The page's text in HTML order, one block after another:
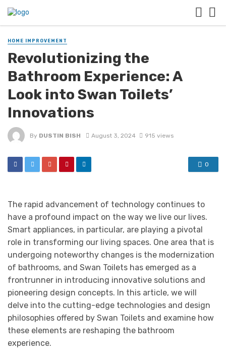
HOME IMPROVEMENT
Revolutionizing the
Bathroom Experience: A
Look into Swan Toilets’
Innovations
By DUSTIN BISH August 3, 2024 915 views
0
The rapid advancement of technology continues to
have a profound impact on the way we live our lives.
Smart appliances, in particular, are playing a pivotal
role in transforming our living spaces. One area that is
undergoing noteworthy changes is the modernization
of bathrooms, and Swan Toilets has emerged as a
frontrunner in introducing innovative solutions and
pioneering design concepts. In this article, we will
delve into the cutting-edge technologies and design
philosophies offered by Swan Toilets and examine how
these elements are reshaping the bathroom
experience.